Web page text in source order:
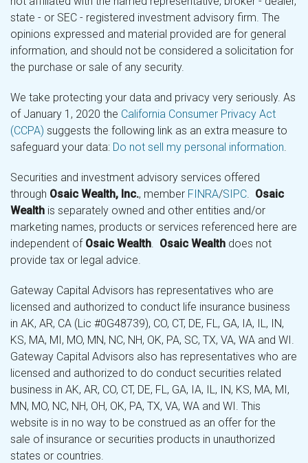
state - or SEC - registered investment advisory firm. The
opinions expressed and material provided are for general
information, and should not be considered a solicitation for
the purchase or sale of any security.
We take protecting your data and privacy very seriously. As
of January 1, 2020 the California Consumer Privacy Act
(CCPA) suggests the following link as an extra measure to
safeguard your data: Do not sell my personal information.
Securities and investment advisory services offered
through Osaic Wealth, Inc., member FINRA/SIPC. Osaic
Wealth is separately owned and other entities and/or
marketing names, products or services referenced here are
independent of Osaic Wealth. Osaic Wealth does not
provide tax or legal advice.
Gateway Capital Advisors has representatives who are
licensed and authorized to conduct life insurance business
in AK, AR, CA (Lic #0G48739), CO, CT, DE, FL, GA, IA, IL, IN,
KS, MA, MI, MO, MN, NC, NH, OK, PA, SC, TX, VA, WA and WI.
Gateway Capital Advisors also has representatives who are
licensed and authorized to do conduct securities related
business in AK, AR, CO, CT, DE, FL, GA, IA, IL, IN, KS, MA, MI,
MN, MO, NC, NH, OH, OK, PA, TX, VA, WA and WI. This
website is in no way to be construed as an offer for the
sale of insurance or securities products in unauthorized
states or countries.